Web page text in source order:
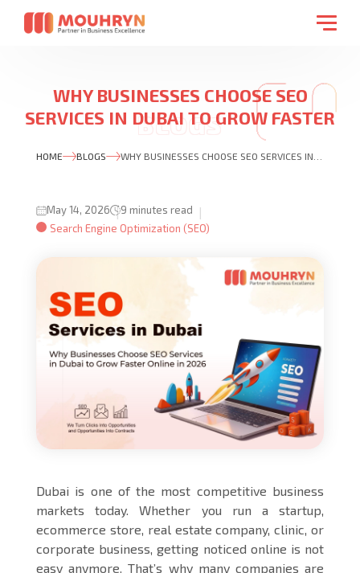
WHY BUSINESSES CHOOSE SEO
SERVICES IN DUBAI TO GROW FASTER
HOME BLOGS
May 14, 2026
9 minutes read
Search Engine Optimization (SEO)
Dubai is one of the most competitive business
markets today. Whether you run a startup,
ecommerce store, real estate company, clinic, or
corporate business, getting noticed online is not
easy anymore. That’s why many companies are